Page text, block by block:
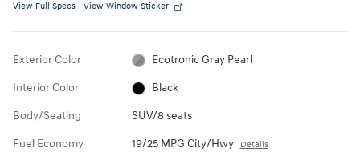
View Full Specs View Window Sticker
Exterior Color Ecotronic Gray Pearl
Interior Color Black
Body/Seating SUV/8 seats
Fuel Economy 19/25 MPG City/Hwy Details